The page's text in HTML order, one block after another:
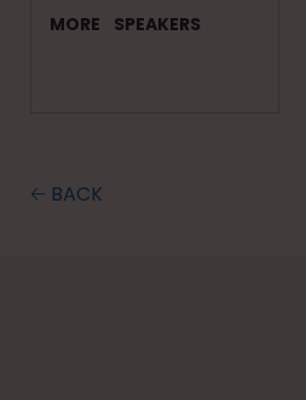
MORE SPEAKERS
🡠 BACK